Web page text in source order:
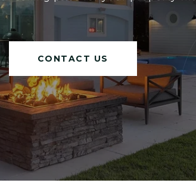
CONTACT US